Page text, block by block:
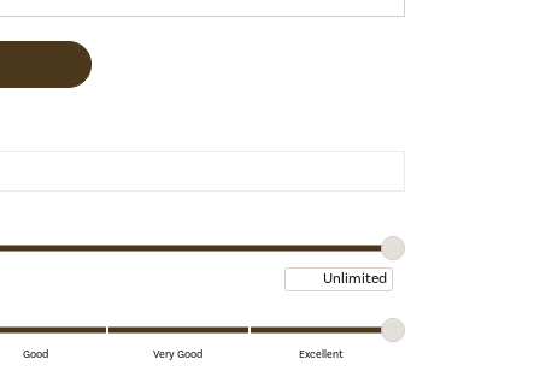
Good Very Good Excellent